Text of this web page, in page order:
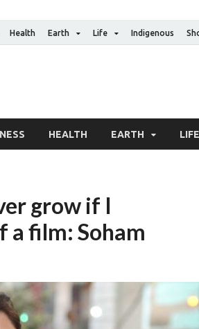
Health Earth Life Indigenous
HEALTH EARTH LIFE
grow if I
a film: Soham